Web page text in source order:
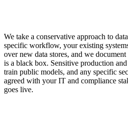
We take a conservative approach to
specific workflow, your existing
over new data stores, and we
is a black box. Sensitive production
train public models, and any specific
agreed with your IT and compliance
goes live.